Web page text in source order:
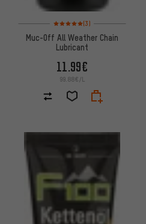
Rating: 5 of 5 based on 3 reviews
(3)
Muc-Off All Weather Chain
Lubricant
11.99€
99.88€/L